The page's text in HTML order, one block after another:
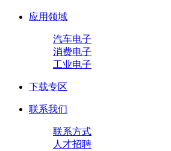
应用领域
汽车电子
消费电子
工业电子
下载专区
联系我们
联系方式
人才招聘